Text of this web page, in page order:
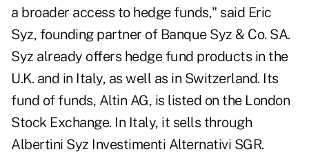
a broader access to hedge funds," said Eric
Syz, founding partner of Banque Syz & Co. SA.
Syz already offers hedge fund products in the
U.K. and in Italy, as well as in Switzerland. Its
fund of funds, Altin AG, is listed on the London
Stock Exchange. In Italy, it sells through
Albertini Syz Investimenti Alternativi SGR.